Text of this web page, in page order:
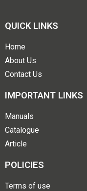
QUICK LINKS
Home
About Us
Contact Us
IMPORTANT LINKS
Manuals
Catalogue
Article
POLICIES
Terms of use